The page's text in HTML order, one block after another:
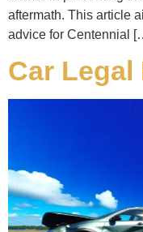
aftermath. This article
advice for Centennial
Car Legal